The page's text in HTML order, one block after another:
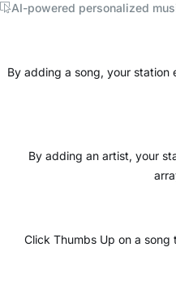
AI-powered personalized
By adding a song, your station
By adding an artist, your
Click Thumbs Up on a